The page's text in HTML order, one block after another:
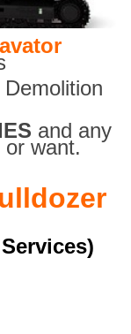
Demolition
and any
want.